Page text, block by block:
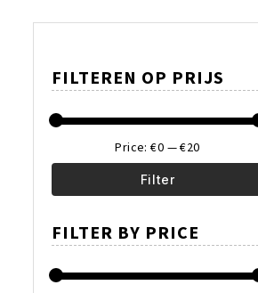
Beauty
FILTEREN OP PRIJS
price
price
Filter
Price:€0 —€20
FILTER BY PRICE